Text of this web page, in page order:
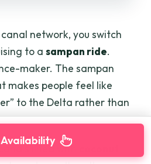
network, you switch
to asampan ride.
maker. The sampan
makes people feel like
to the Delta rather than
lined with